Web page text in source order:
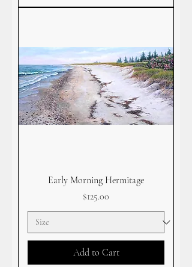
Early Morning Hermitage
Price
$125.00
Add to Cart